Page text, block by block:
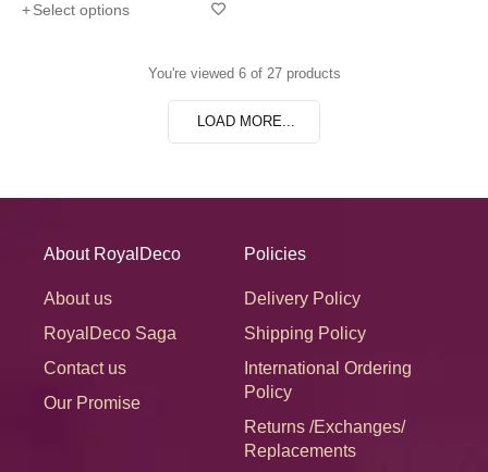
of 5
Select options
You're viewed 6 of 27 products
LOAD MORE...
About RoyalDeco
About us
RoyalDeco Saga
Contact us
Our Promise
Policies
Delivery Policy
Shipping Policy
International Ordering
Policy
Returns /Exchanges/
Replacements